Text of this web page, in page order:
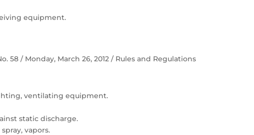
equipment.
58 / Monday, March 26, 2012 / Rules and Regulations
ventilating equipment.
static discharge.
vapors.